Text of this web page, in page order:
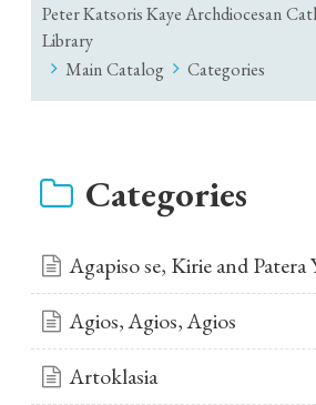
Peter Katsoris Kaye Archdiocesan
Library
Main Catalog
Categories
Categories
Agapiso se, Kirie and Patera
Agios, Agios, Agios
Artoklasia